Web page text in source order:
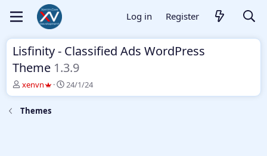
Log in Register
Lisfinity - Classified Ads WordPress
Theme 1.3.9
T
h
r
e
xenvn
S
t
24/1/24
Themes